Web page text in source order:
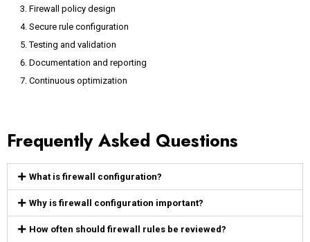
Firewall policy design
Secure rule configuration
Testing and validation
Documentation and reporting
Continuous optimization
Frequently Asked Questions
What is firewall configuration?
Why is firewall configuration important?
How often should firewall rules be reviewed?